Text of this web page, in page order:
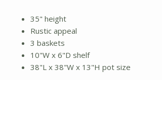
35" height
Rustic appeal
3 baskets
10"W x 6"D shelf
38"L x 38"W x 13"H pot size